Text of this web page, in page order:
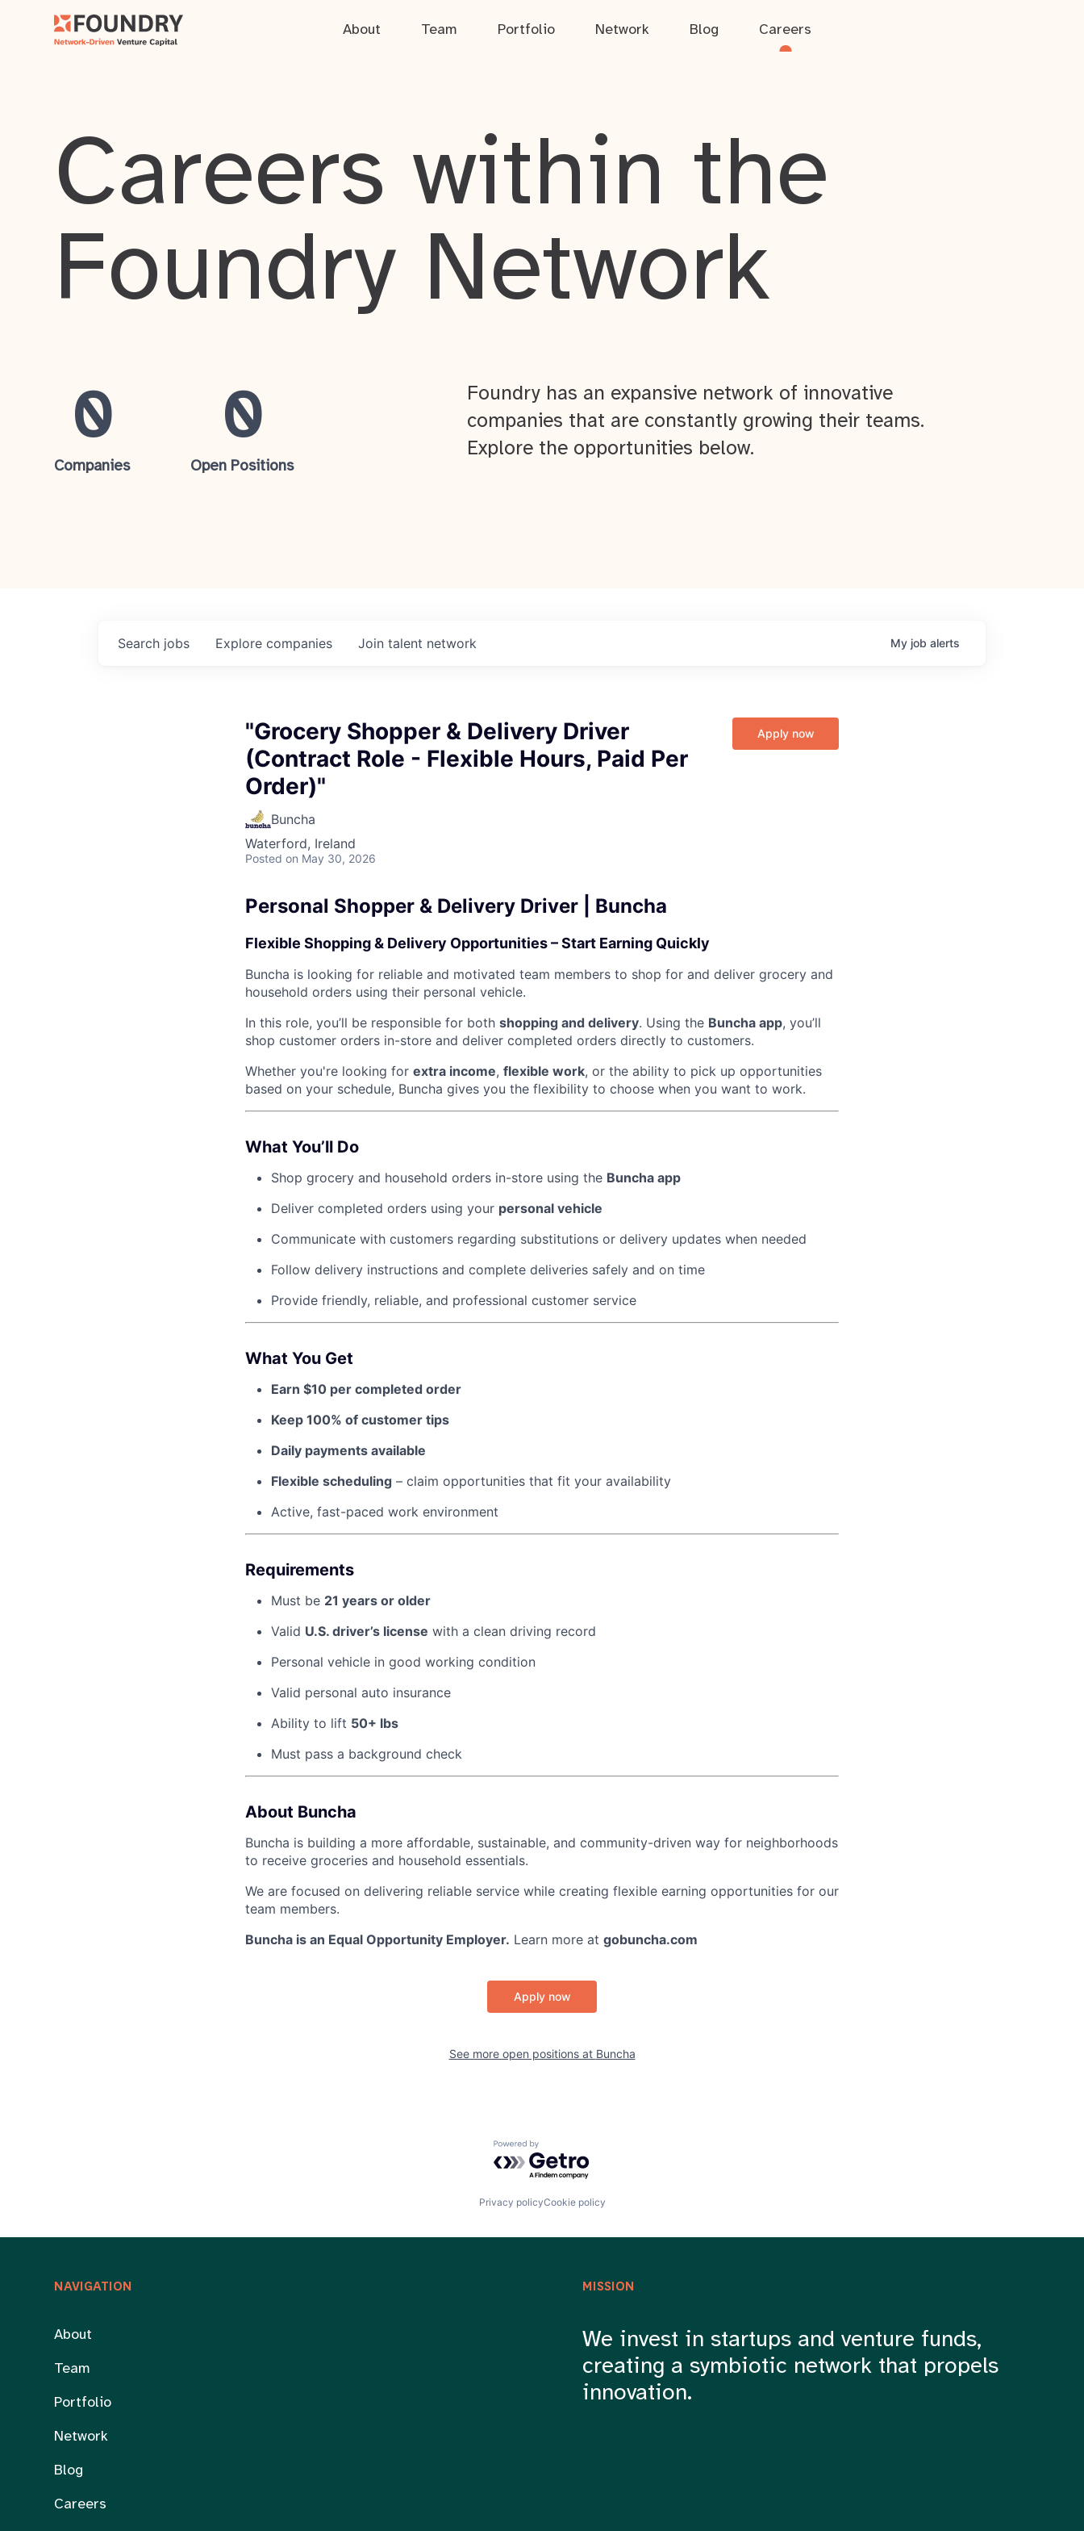
About Team Portfolio Network Blog Careers
Team
Portfolio
Network
Careers within the
Foundry Network
0
Companies
0
Open Positions
Foundry has an expansive network of innovative
companies that are constantly growing their teams.
Explore the opportunities below.
Search jobs Explore companies Join talent network My job alerts
"Grocery Shopper & Delivery Driver
(Contract Role - Flexible Hours, Paid Per
Order)"
Buncha
Waterford, Ireland
Posted on May 30, 2026
Apply now
Personal Shopper & Delivery Driver | Buncha
Flexible Shopping & Delivery Opportunities – Start Earning Quickly
Buncha is looking for reliable and motivated team members to shop for and deliver grocery and
household orders using their personal vehicle.
In this role, you’ll be responsible for both shopping and delivery. Using the Buncha app, you’ll
shop customer orders in-store and deliver completed orders directly to customers.
Whether you're looking for extra income, flexible work, or the ability to pick up opportunities
based on your schedule, Buncha gives you the flexibility to choose when you want to work.
What You’ll Do
Shop grocery and household orders in-store using the Buncha app
Deliver completed orders using your personal vehicle
Communicate with customers regarding substitutions or delivery updates when needed
Follow delivery instructions and complete deliveries safely and on time
Provide friendly, reliable, and professional customer service
What You Get
Earn $10 per completed order
Keep 100% of customer tips
Daily payments available
Flexible scheduling – claim opportunities that fit your availability
Active, fast-paced work environment
Requirements
Must be 21 years or older
Valid U.S. driver’s license with a clean driving record
Personal vehicle in good working condition
Valid personal auto insurance
Ability to lift 50+ lbs
Must pass a background check
About Buncha
Buncha is building a more affordable, sustainable, and community-driven way for neighborhoods
to receive groceries and household essentials.
We are focused on delivering reliable service while creating flexible earning opportunities for our
team members.
Buncha is an Equal Opportunity Employer. Learn more at gobuncha.com
Apply now
See more open positions at Buncha
Powered by Getro.com
Privacy policyCookie policy
NAVIGATION
About
Team
Portfolio
Network
Blog
Careers
MISSION
We invest in startups and venture funds,
creating a symbiotic network that propels
innovation.